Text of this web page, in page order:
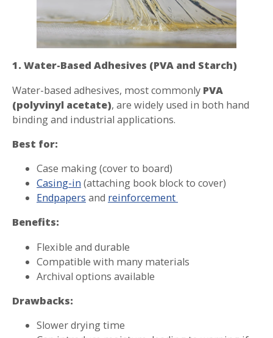
1. Water-Based Adhesives (PVA and Starch)
Water-based adhesives, most commonly PVA
(polyvinyl acetate), are widely used in both hand
binding and industrial applications.
Best for:
Case making (cover to board)
Casing-in (attaching book block to cover)
Endpapers and reinforcement
Benefits:
Flexible and durable
Compatible with many materials
Archival options available
Drawbacks:
Slower drying time